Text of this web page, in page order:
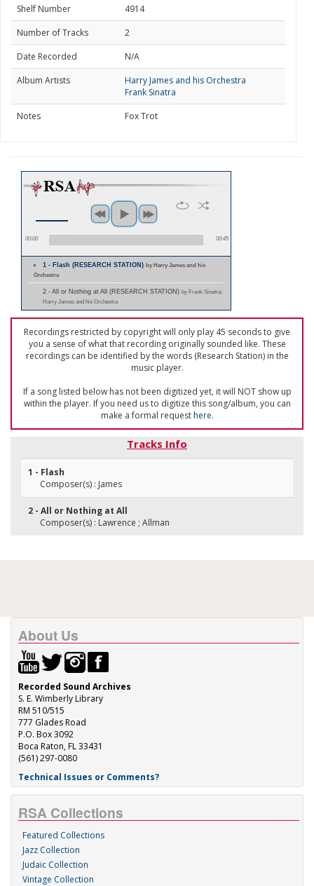
Shelf Number
4914
Number of Tracks
2
Date Recorded
N/A
Album Artists
Harry James and his Orchestra
Frank Sinatra
Notes
Fox Trot
00:00 00:45
1 - Flash (RESEARCH STATION)by Harry James and his
Orchestra
2 - All or Nothing at All (RESEARCH STATION) by Frank Sinatra;
Harry James and his Orchestra
Recordings restricted by copyright will only play 45 seconds to give
you a sense of what that recording originally sounded like. These
recordings can be identified by the words (Research Station) in the
music player.
If a song listed below has not been digitized yet, it will NOT show up
within the player. If you need us to digitize this song/album, you can
make a formal requesthere.
Tracks Info
1 - Flash
Composer(s) : James
2 - All or Nothing at All
Composer(s) : Lawrence ; Allman
About Us
Recorded Sound Archives
S. E. Wimberly Library
RM 510/515
777 Glades Road
P.O. Box 3092
Boca Raton, FL 33431
(561) 297-0080
Technical Issues or Comments?
RSA Collections
Featured Collections
Jazz Collection
Judaic Collection
Vintage Collection